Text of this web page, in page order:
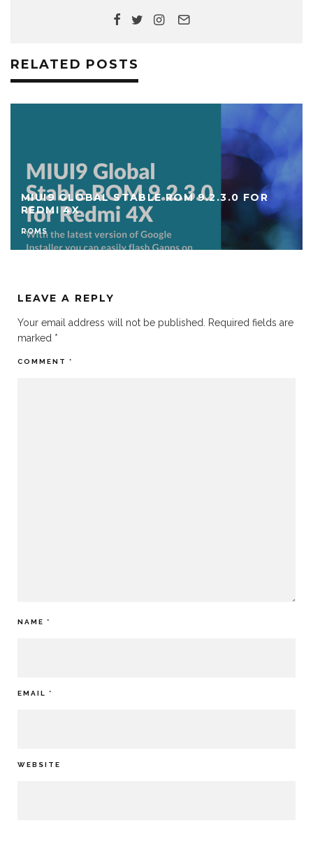
RELATED POSTS
MIUI9 GLOBAL STABLE ROM 9.2.3.0 FOR
REDMI 4X
ROMS
LEAVE A REPLY
Your email address will not be published.
Required fields are
marked *
COMMENT *
NAME *
EMAIL *
WEBSITE